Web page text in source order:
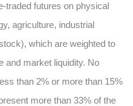
traded futures on physical
agriculture, industrial
which are weighted to
and market liquidity. No
than 2% or more than 15%
more than 33% of the